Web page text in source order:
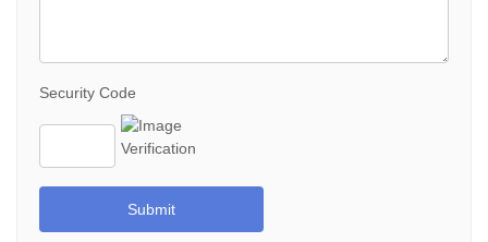
Security Code
Submit